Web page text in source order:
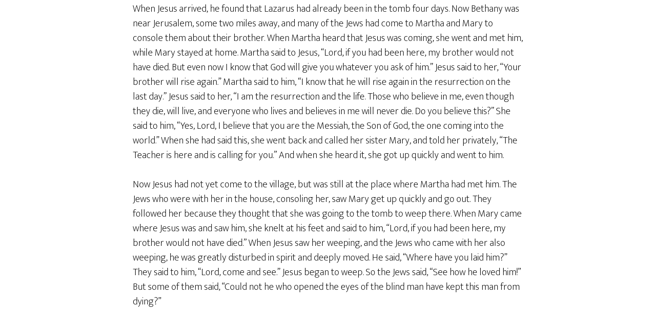
When Jesus arrived, he found that Lazarus had already been in the tomb four days. Now Bethany was
near Jerusalem, some two miles away, and many of the Jews had come to Martha and Mary to
console them about their brother. When Martha heard that Jesus was coming, she went and met him,
while Mary stayed at home. Martha said to Jesus, “Lord, if you had been here, my brother would not
have died. But even now I know that God will give you whatever you ask of him.” Jesus said to her, “Your
brother will rise again.” Martha said to him, “I know that he will rise again in the resurrection on the
last day.” Jesus said to her, “I am the resurrection and the life. Those who believe in me, even though
they die, will live, and everyone who lives and believes in me will never die. Do you believe this?” She
said to him, “Yes, Lord, I believe that you are the Messiah, the Son of God, the one coming into the
world.” When she had said this, she went back and called her sister Mary, and told her privately, “The
Teacher is here and is calling for you.” And when she heard it, she got up quickly and went to him.
Now Jesus had not yet come to the village, but was still at the place where Martha had met him. The
Jews who were with her in the house, consoling her, saw Mary get up quickly and go out. They
followed her because they thought that she was going to the tomb to weep there. When Mary came
where Jesus was and saw him, she knelt at his feet and said to him, “Lord, if you had been here, my
brother would not have died.” When Jesus saw her weeping, and the Jews who came with her also
weeping, he was greatly disturbed in spirit and deeply moved. He said, “Where have you laid him?”
They said to him, “Lord, come and see.” Jesus began to weep. So the Jews said, “See how he loved him!”
But some of them said, “Could not he who opened the eyes of the blind man have kept this man from
dying?”